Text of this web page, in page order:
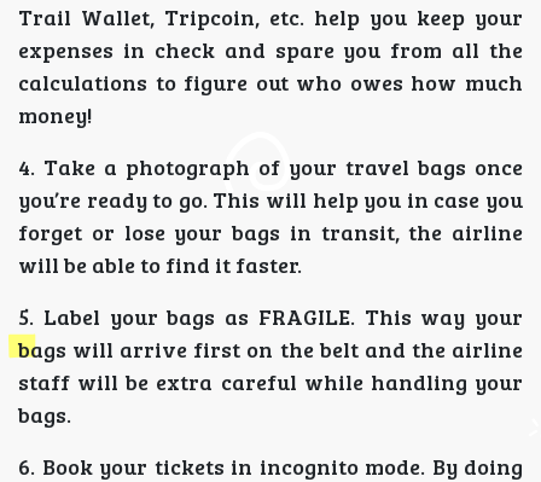
Trail Wallet, Tripcoin, etc. help you keep your
expenses in check and spare you from all the
calculations to figure out who owes how much
money!
4. Take a photograph of your travel bags once
you’re ready to go. This will help you in case you
forget or lose your bags in transit, the airline
will be able to find it faster.
5. Label your bags as FRAGILE. This way your
bags will arrive first on the belt and the airline
staff will be extra careful while handling your
bags.
6. Book your tickets in incognito mode. By doing